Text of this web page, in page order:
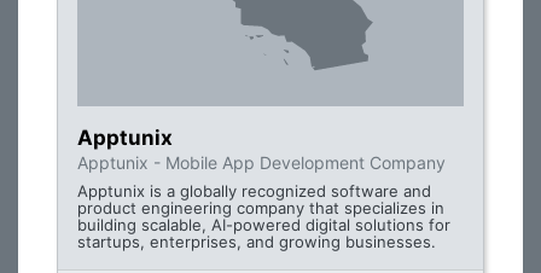
Apptunix
Apptunix - Mobile App Development Company
Apptunix is a globally recognized software and
product engineering company that specializes in
building scalable, AI-powered digital solutions for
startups, enterprises, and growing businesses.